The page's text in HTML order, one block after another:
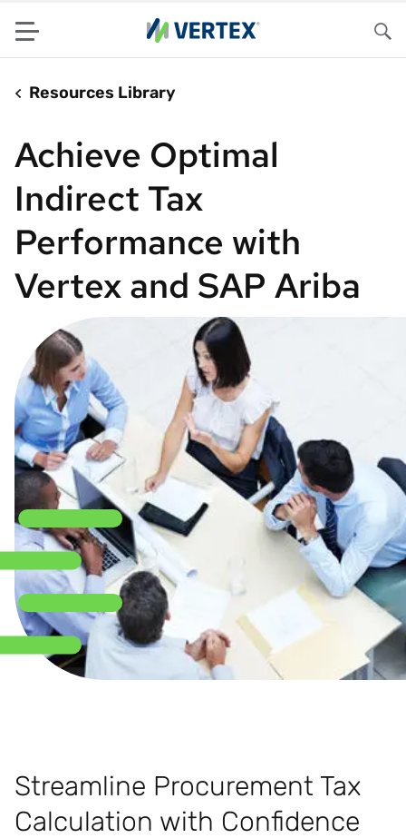
Menu
Resources Library
Achieve Optimal
Indirect Tax
Performance with
Vertex and SAP Ariba
Streamline Procurement Tax
Calculation with Confidence